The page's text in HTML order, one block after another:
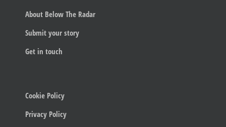
About Below The Radar
Submit your story
Get in touch
Cookie Policy
Privacy Policy